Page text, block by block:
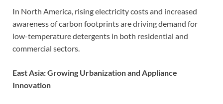
In North America, rising electricity costs and increased
awareness of carbon footprints are driving demand for
low-temperature detergents in both residential and
commercial sectors.
East Asia: Growing Urbanization and Appliance
Innovation